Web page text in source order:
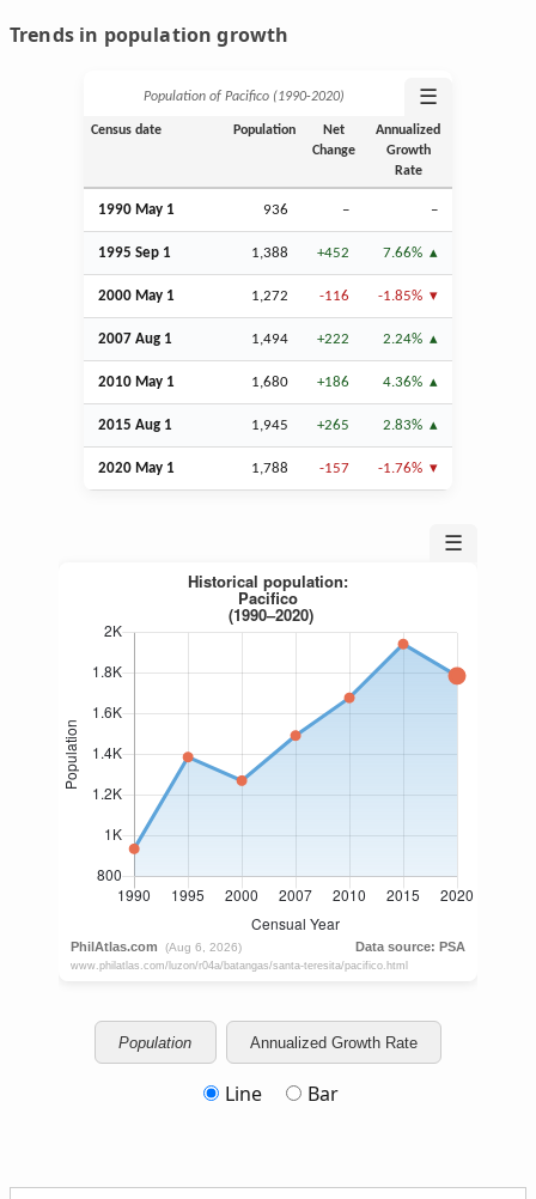
Trends in population growth
Population of Pacifico (1990‑2020) ☰
Census date Population
Net
Change
Annualized
Growth
Rate
1990 May 1 936 – –
1995 Sep 1 1,388 +452 7.66%
2000 May 1 1,272 -116 -1.85%
2007 Aug 1 1,494 +222 2.24%
2010 May 1 1,680 +186 4.36%
2015 Aug 1 1,945 +265 2.83%
2020 May 1 1,788 -157 -1.76%
☰
Population Annualized Growth Rate
Line Bar